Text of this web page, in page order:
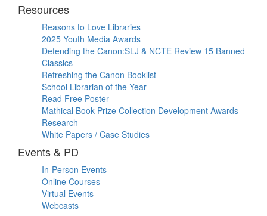
Resources
Reasons to Love Libraries
2025 Youth Media Awards
Defending the Canon:SLJ & NCTE Review 15 Banned
Classics
Refreshing the Canon Booklist
School Librarian of the Year
Read Free Poster
Mathical Book Prize Collection Development Awards
Research
White Papers / Case Studies
Events & PD
In-Person Events
Online Courses
Virtual Events
Webcasts